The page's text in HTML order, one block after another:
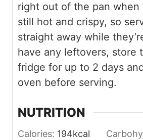
right out of the pan when
still hot and crispy, so
straight away while
have any leftovers, store
fridge for up to 2 days
oven before serving.
NUTRITION
Calories: 194kcal